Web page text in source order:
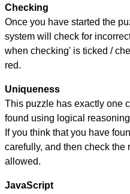
Checking
Once you have started the
system will check for
when checking' is ticked /
red.
Uniqueness
This puzzle has exactly one
found using logical
If you think that you have
carefully, and then check the
allowed.
JavaScript